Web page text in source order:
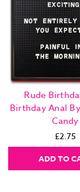
Rude
Birthday Anal
Candy
£2.75
ADD TO